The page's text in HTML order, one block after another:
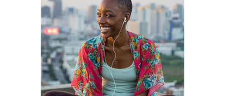
Happiness
Health
Love
Money
Relationships
Spirituality
Success